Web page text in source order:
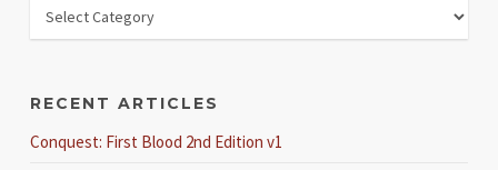
RECENT ARTICLES
Conquest: First Blood 2nd Edition v1